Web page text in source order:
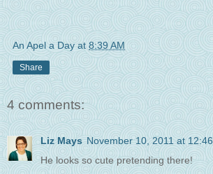
An Apel a Day at 8:39 AM
Share
4 comments:
Liz Mays November 10, 2011 at
He looks so cute pretending there!